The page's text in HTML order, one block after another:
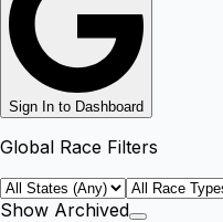
Sign In to Dashboard
Global Race Filters
Show Archived